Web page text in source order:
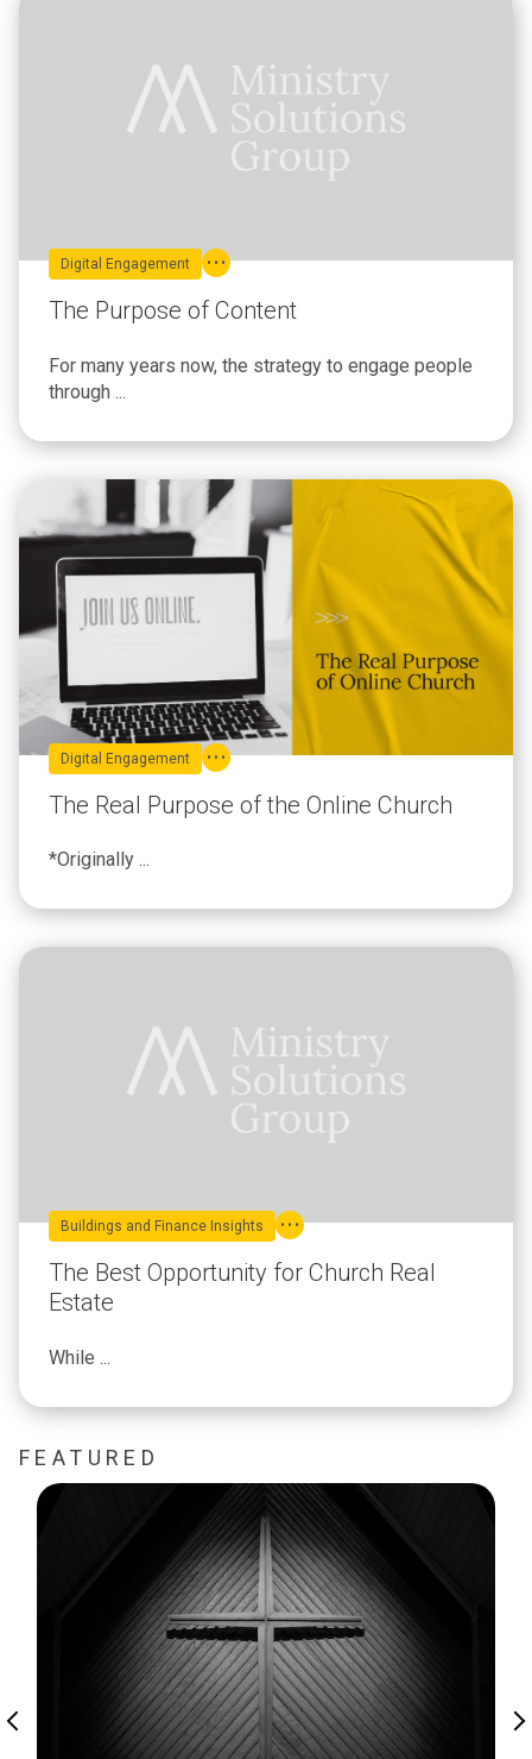
FEATURED
The Purpose of Content
Digital Engagement
For many years now, the strategy to engage people
through ...
The Real Purpose of the Online Church
Digital Engagement
*Originally ...
The Best Opportunity for Church Real
Estate
Buildings and Finance Insights
While ...